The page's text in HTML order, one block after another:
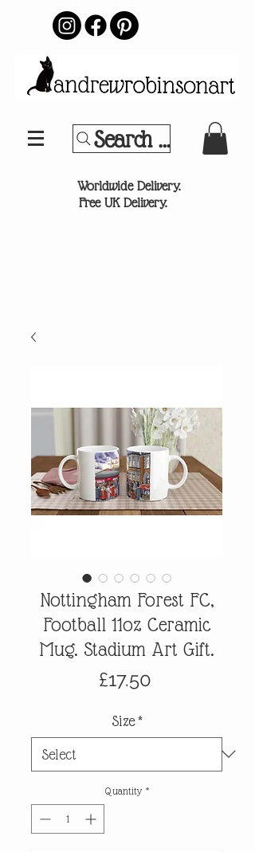
Search Your
Worldwide Delivery.
Free UK Delivery.
Nottingham Forest FC,
Football 11oz Ceramic
Mug. Stadium Art Gift.
£17.50Price
Size *
Quantity *